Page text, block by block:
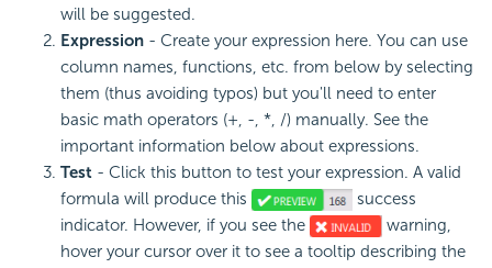
will be suggested.
Expression - Create your expression here. You can use
column names, functions, etc. from below by selecting
them (thus avoiding typos) but you'll need to enter
basic math operators (+, -, *, /) manually. See the
important information below about expressions.
Test - Click this button to test your expression. A valid
formula will produce this
success
indicator. However, if you see the
warning,
hover your cursor over it to see a tooltip describing the